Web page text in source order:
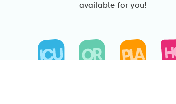
available for you!